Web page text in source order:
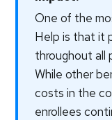
One of the
Help is that it
throughout all
While other
costs in the
enrollees